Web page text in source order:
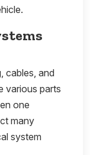
cables, and
various parts
one
many
system